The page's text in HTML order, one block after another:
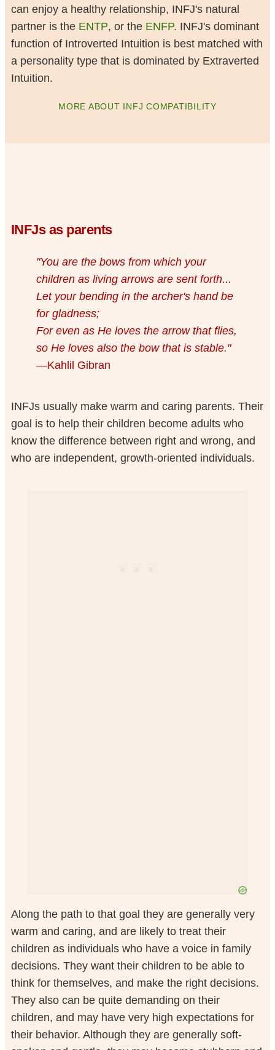
can enjoy a healthy relationship, INFJ's natural
partner is the ENTP, or the ENFP. INFJ's dominant
function of Introverted Intuition is best matched with
a personality type that is dominated by Extraverted
Intuition.
MORE ABOUT INFJ COMPATIBILITY
INFJs as parents
"You are the bows from which your
children as living arrows are sent forth...
Let your bending in the archer's hand be
for gladness;
For even as He loves the arrow that flies,
so He loves also the bow that is stable."
—Kahlil Gibran
INFJs usually make warm and caring parents. Their
goal is to help their children become adults who
know the difference between right and wrong, and
who are independent, growth-oriented individuals.
Along the path to that goal they are generally very
warm and caring, and are likely to treat their
children as individuals who have a voice in family
decisions. They want their children to be able to
think for themselves, and make the right decisions.
They also can be quite demanding on their
children, and may have very high expectations for
their behavior. Although they are generally soft-